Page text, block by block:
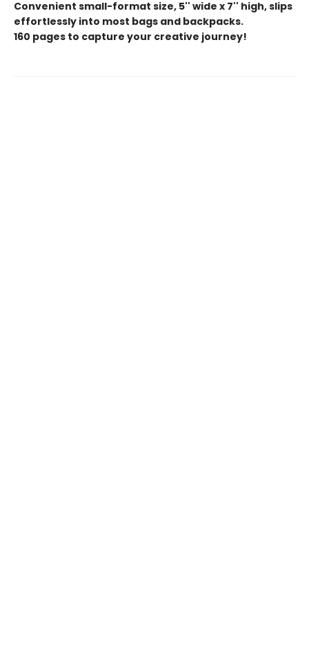
Convenient small-format size, 5'' wide x 7'' high, slips
effortlessly into most bags and backpacks.
160 pages to capture your creative journey!